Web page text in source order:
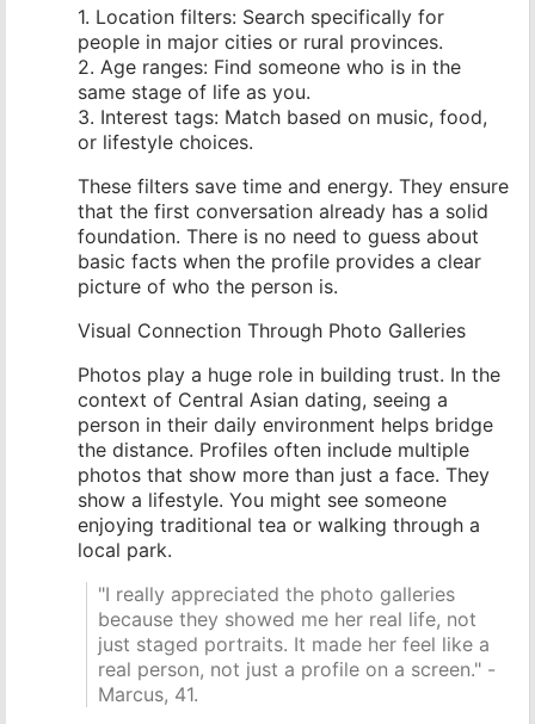
1. Location filters: Search specifically for
people in major cities or rural provinces.
2. Age ranges: Find someone who is in the
same stage of life as you.
3. Interest tags: Match based on music, food,
or lifestyle choices.
These filters save time and energy. They ensure
that the first conversation already has a solid
foundation. There is no need to guess about
basic facts when the profile provides a clear
picture of who the person is.
Visual Connection Through Photo Galleries
Photos play a huge role in building trust. In the
context of Central Asian dating, seeing a
person in their daily environment helps bridge
the distance. Profiles often include multiple
photos that show more than just a face. They
show a lifestyle. You might see someone
enjoying traditional tea or walking through a
local park.
"I really appreciated the photo galleries
because they showed me her real life, not
just staged portraits. It made her feel like a
real person, not just a profile on a screen." -
Marcus, 41.